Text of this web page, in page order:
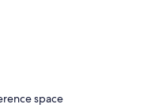
space